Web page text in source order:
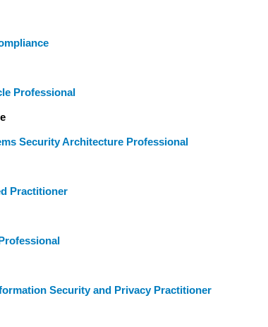
Professional
Security Architecture Professional
Practitioner
Security and Privacy Practitioner